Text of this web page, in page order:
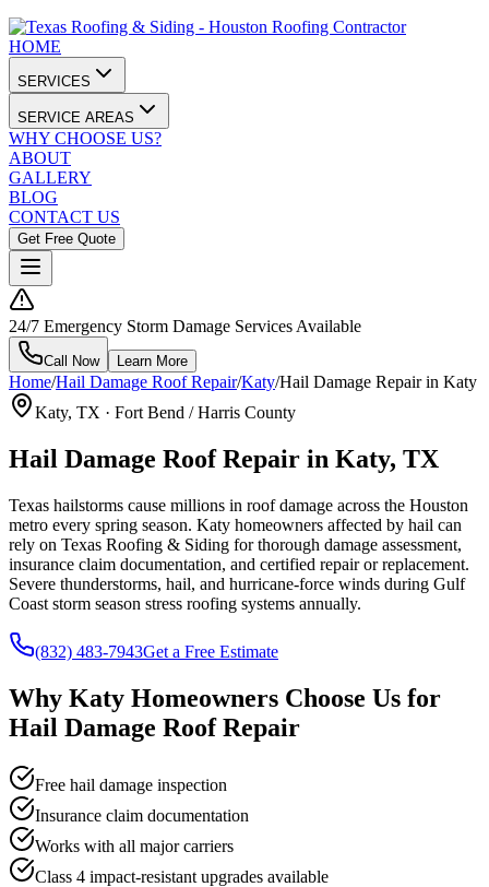
HOME
SERVICES
SERVICE AREAS
WHY CHOOSE US?
ABOUT
GALLERY
BLOG
CONTACT US
Get Free Quote
24/7 Emergency Storm Damage Services Available
Call Now Learn More
Home/Hail Damage Roof Repair/Katy/Hail Damage Repair in Katy
Katy, TX · Fort Bend / Harris County
Hail Damage Roof Repair in Katy, TX
Texas hailstorms cause millions in roof damage across the Houston
metro every spring season. Katy homeowners affected by hail can
rely on Texas Roofing & Siding for thorough damage assessment,
insurance claim documentation, and certified repair or replacement.
Severe thunderstorms, hail, and hurricane-force winds during Gulf
Coast storm season stress roofing systems annually.
(832) 483-7943Get a Free Estimate
Why Katy Homeowners Choose Us for
Hail Damage Roof Repair
Free hail damage inspection
Insurance claim documentation
Works with all major carriers
Class 4 impact-resistant upgrades available